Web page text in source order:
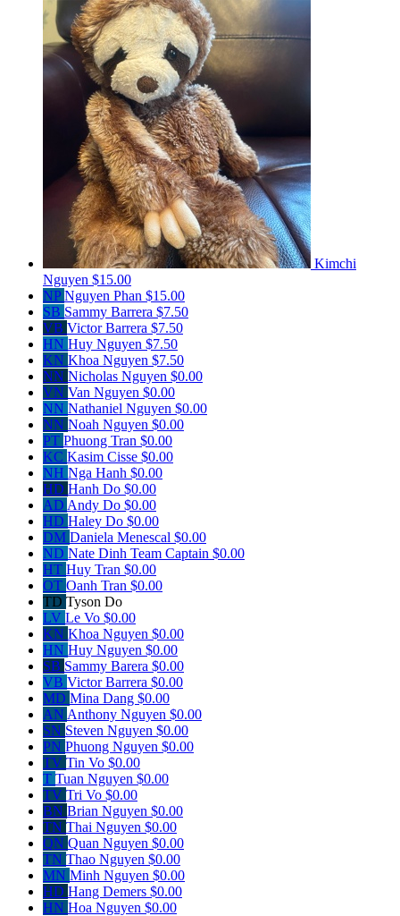
Kimchi
Nguyen $15.00
NP Nguyen Phan $15.00
SB Sammy Barrera $7.50
VB Victor Barrera $7.50
HN Huy Nguyen $7.50
KN Khoa Nguyen $7.50
NN Nicholas Nguyen $0.00
VN Van Nguyen $0.00
NN Nathaniel Nguyen $0.00
NN Noah Nguyen $0.00
PT Phuong Tran $0.00
KC Kasim Cisse $0.00
NH Nga Hanh $0.00
HD Hanh Do $0.00
AD Andy Do $0.00
HD Haley Do $0.00
DM Daniela Menescal $0.00
ND Nate Dinh Team Captain $0.00
HT Huy Tran $0.00
OT Oanh Tran $0.00
TD Tyson Do
LV Le Vo $0.00
KN Khoa Nguyen $0.00
HN Huy Nguyen $0.00
SB Sammy Barera $0.00
VB Victor Barrera $0.00
MD Mina Dang $0.00
AN Anthony Nguyen $0.00
SN Steven Nguyen $0.00
PN Phuong Nguyen $0.00
TV Tin Vo $0.00
T Tuan Nguyen $0.00
TV Tri Vo $0.00
BN Brian Nguyen $0.00
TN Thai Nguyen $0.00
QN Quan Nguyen $0.00
TN Thao Nguyen $0.00
MN Minh Nguyen $0.00
HD Hang Demers $0.00
HN Hoa Nguyen $0.00